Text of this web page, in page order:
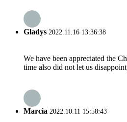
Gladys 2022.11.16 13:36:38
We have been appreciated the
time also did not let us
Marcia 2022.10.11 15:58:43